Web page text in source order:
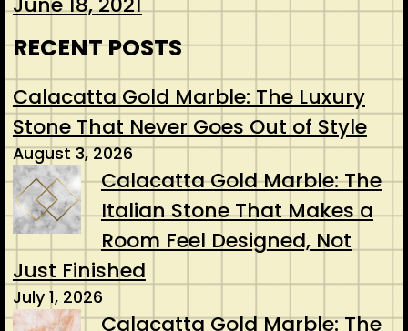
RECENT POSTS
Calacatta Gold Marble: The Luxury
Stone That Never Goes Out of Style
August 3, 2026
Calacatta Gold Marble: The
Italian Stone That Makes a
Room Feel Designed, Not
Just Finished
July 1, 2026
Calacatta Gold Marble: The